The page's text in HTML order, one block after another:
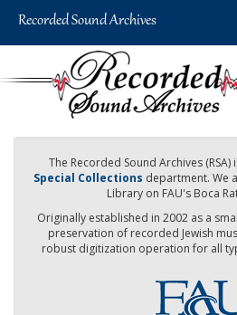
The Recorded Sound Archives
Special Collections department. We
Library on FAU's Boca
Originally established in 2002 as a
preservation of recorded Jewish
robust digitization operation for all